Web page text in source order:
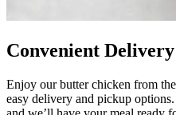
Convenient
Enjoy our butter chicken from
easy delivery and pickup